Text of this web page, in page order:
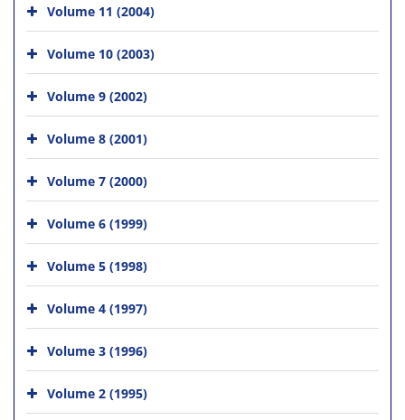
Volume 11 (2004)
Volume 10 (2003)
Volume 9 (2002)
Volume 8 (2001)
Volume 7 (2000)
Volume 6 (1999)
Volume 5 (1998)
Volume 4 (1997)
Volume 3 (1996)
Volume 2 (1995)